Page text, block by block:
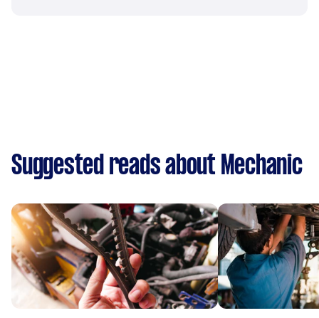
Suggested reads about Mechanic